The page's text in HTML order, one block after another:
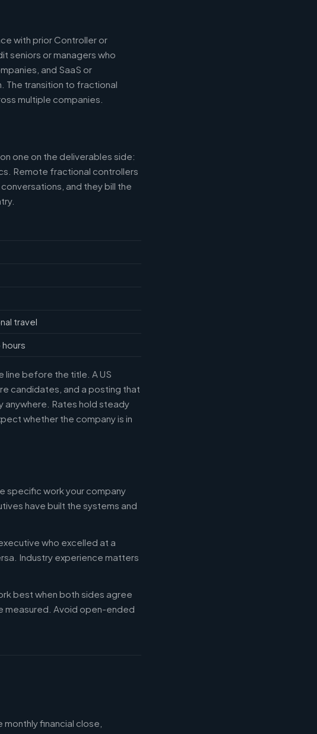
with prior Controller or
seniors or managers who
and SaaS or
The transition to fractional
multiple companies.
one on the deliverables side:
Remote fractional controllers
and they bill the
travel
line before the title. A US
candidates, and a posting that
anywhere. Rates hold steady
whether the company is in
specific work your company
have built the systems and
who excelled at a
Industry experience matters
best when both sides agree
measured. Avoid open-ended
financial close,